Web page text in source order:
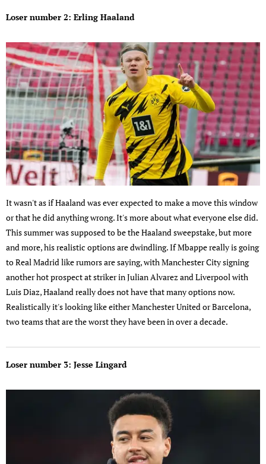
Loser number 2: Erling Haaland
It wasn't as if Haaland was ever expected to make a move this window
or that he did anything wrong. It's more about what everyone else did.
This summer was supposed to be the Haaland sweepstake, but more
and more, his realistic options are dwindling. If Mbappe really is going
to Real Madrid like rumors are saying, with Manchester City signing
another hot prospect at striker in Julian Alvarez and Liverpool with
Luis Diaz, Haaland really does not have that many options now.
Realistically it's looking like either Manchester United or Barcelona,
two teams that are the worst they have been in over a decade.
Loser number 3: Jesse Lingard